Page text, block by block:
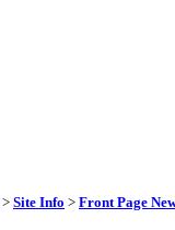
> Site Info > Front Page